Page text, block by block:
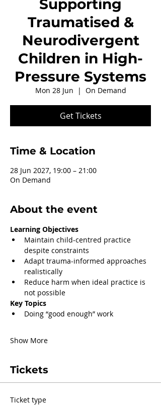
Supporting
Traumatised &
Neurodivergent
Children in High-
Pressure Systems
Mon 28 Jun
  |
On Demand
Get Tickets
Time & Location
28 Jun 2027, 19:00 – 21:00
On Demand
About the event
Learning Objectives
Maintain child-centred practice
despite constraints
Adapt trauma-informed approaches
realistically
Reduce harm when ideal practice is
not possible
Key Topics
Doing “good enough” work
Show More
Tickets
Ticket type